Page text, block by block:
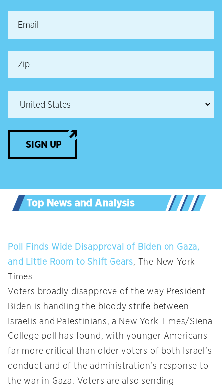
SIGN UP
Poll Finds Wide Disapproval of Biden on Gaza,
and Little Room to Shift Gears, The New York
Times
Voters broadly disapprove of the way President
Biden is handling the bloody strife between
Israelis and Palestinians, a New York Times/Siena
College poll has found, with younger Americans
far more critical than older voters of both Israel’s
conduct and of the administration’s response to
the war in Gaza. Voters are also sending